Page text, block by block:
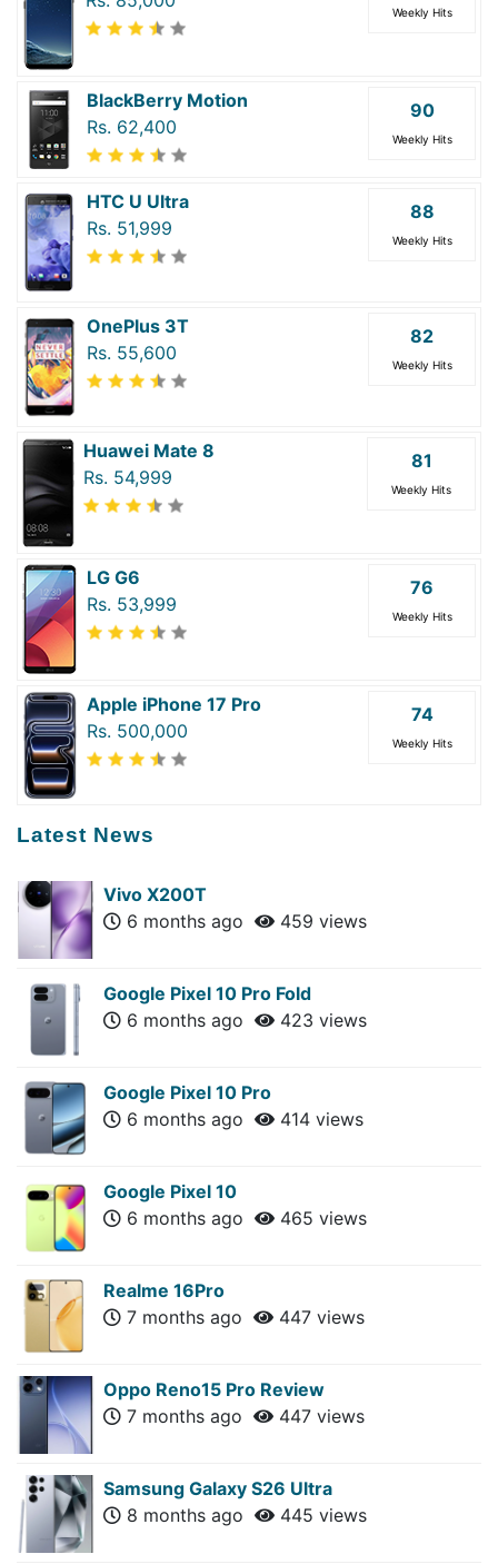
Weekly Hits
BlackBerry Motion
Rs. 62,400
90
Weekly Hits
HTC U Ultra
Rs. 51,999
88
Weekly Hits
OnePlus 3T
Rs. 55,600
82
Weekly Hits
Huawei Mate 8
Rs. 54,999
81
Weekly Hits
LG G6
Rs. 53,999
76
Weekly Hits
Apple iPhone 17 Pro
Rs. 500,000
74
Weekly Hits
Latest News
Vivo X200T
6 months ago
459 views
Google Pixel 10 Pro Fold
6 months ago
423 views
Google Pixel 10 Pro
6 months ago
414 views
Google Pixel 10
6 months ago
465 views
Realme 16Pro
7 months ago
447 views
Oppo Reno15 Pro Review
7 months ago
447 views
Samsung Galaxy S26 Ultra
8 months ago
445 views